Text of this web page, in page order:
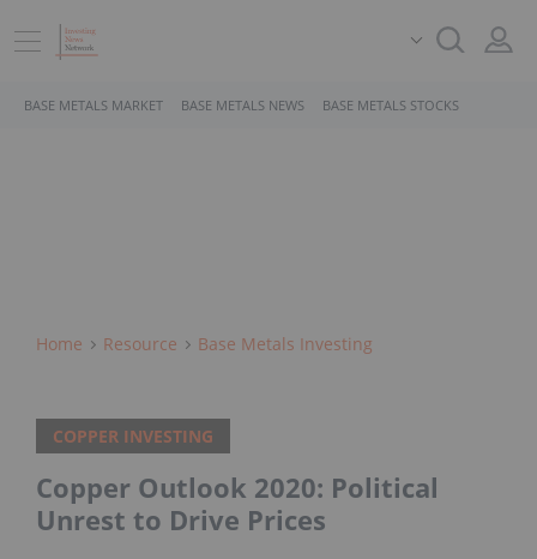
BASE METALS MARKET BASE METALS NEWS BASE METALS STOCKS
Home Resource Base Metals Investing
COPPER INVESTING
Copper Outlook 2020: Political
Unrest to Drive Prices